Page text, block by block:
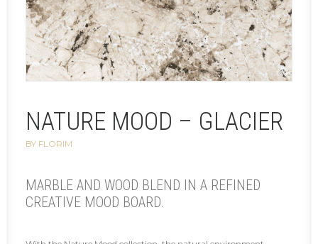
NATURE MOOD – GLACIER
BY FLORIM
MARBLE AND WOOD BLEND IN A REFINED
CREATIVE MOOD BOARD.